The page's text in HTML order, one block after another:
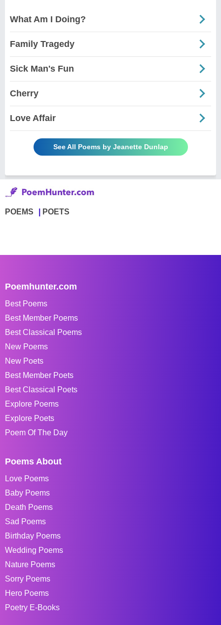
What Am I Doing?
Family Tragedy
Sick Man's Fun
Cherry
Love Affair
See All Poems by Jeanette Dunlap
POEMS POETS
Poemhunter.com
Best Poems
Best Member Poems
Best Classical Poems
New Poems
New Poets
Best Member Poets
Best Classical Poets
Explore Poems
Explore Poets
Poem Of The Day
Poems About
Love Poems
Baby Poems
Death Poems
Sad Poems
Birthday Poems
Wedding Poems
Nature Poems
Sorry Poems
Hero Poems
Poetry E-Books